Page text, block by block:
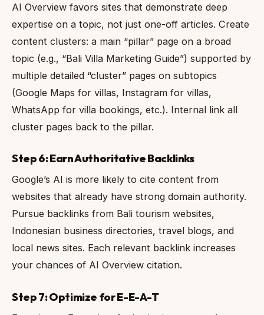
AI Overview favors sites that demonstrate deep
expertise on a topic, not just one-off articles. Create
content clusters: a main “pillar” page on a broad
topic (e.g., “Bali Villa Marketing Guide”) supported by
multiple detailed “cluster” pages on subtopics
(Google Maps for villas, Instagram for villas,
WhatsApp for villa bookings, etc.). Internal link all
cluster pages back to the pillar.
Step 6: Earn Authoritative Backlinks
Google’s AI is more likely to cite content from
websites that already have strong domain authority.
Pursue backlinks from Bali tourism websites,
Indonesian business directories, travel blogs, and
local news sites. Each relevant backlink increases
your chances of AI Overview citation.
Step 7: Optimize for E-E-A-T